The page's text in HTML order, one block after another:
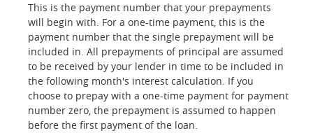
This is the payment number that your prepayments
will begin with. For a one-time payment, this is the
payment number that the single prepayment will be
included in. All prepayments of principal are assumed
to be received by your lender in time to be included in
the following month's interest calculation. If you
choose to prepay with a one-time payment for payment
number zero, the prepayment is assumed to happen
before the first payment of the loan.